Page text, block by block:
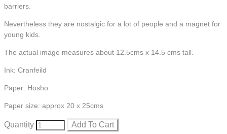
barriers.
Nevertheless they are nostalgic for a lot of people and a magnet for
young kids.
The actual image measures about 12.5cms x 14.5 cms tall.
Ink: Cranfeild
Paper: Hosho
Paper size: approx 20 x 25cms
Quantity Add To Cart